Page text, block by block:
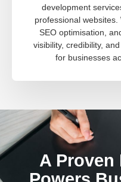
development
professional websites.
SEO optimisation,
visibility, credibility,
for businesses
A Proven